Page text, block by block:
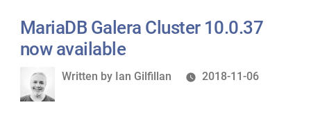
MariaDB Galera Cluster 10.0.37
now available
Written
Written by Ian Gilfillan 2018-11-06